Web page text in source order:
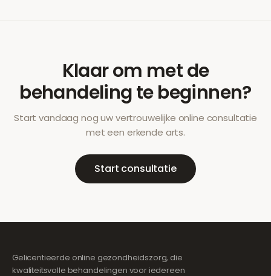
Klaar om met de
behandeling te beginnen?
Start vandaag nog uw vertrouwelijke online consultatie
met een erkende arts.
Start consultatie
Gelicentieerde online gezondheidszorg, die
kwaliteitsvolle behandelingen voor iedereen